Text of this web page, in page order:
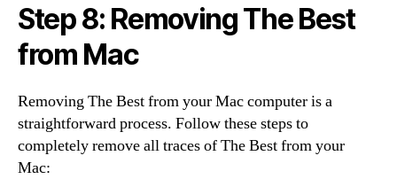
Step 8: Removing The Best
from Mac
Removing The Best from your Mac computer is a
straightforward process. Follow these steps to
completely remove all traces of The Best from your
Mac: